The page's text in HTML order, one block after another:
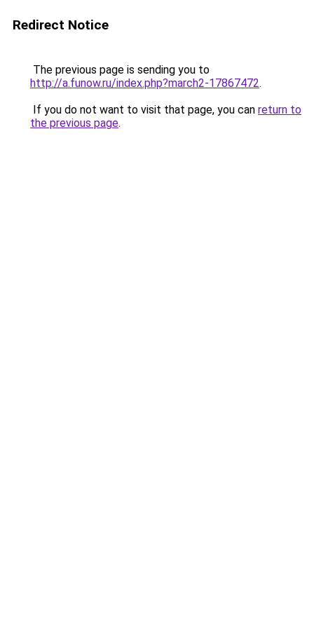
Redirect Notice
The previous page is sending you to
http://a.funow.ru/index.php?march2-17867472.
If you do not want to visit that page, you can return to
the previous page.